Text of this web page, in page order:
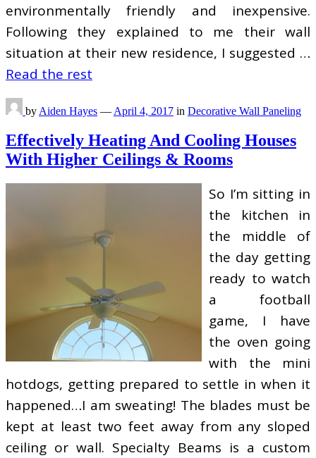
environmentally friendly and inexpensive.
Following they explained to me their wall
situation at their new residence, I suggested …
Read the rest
by Aiden Hayes — April 4, 2017 in Decorative Wall Paneling
Effectively Heating And Cooling Houses
With Higher Ceilings & Rooms
So I’m sitting in
the kitchen in
the middle of
the day getting
ready to watch
a football
game, I have
the oven going
with the mini
hotdogs, getting prepared to settle in when it
happened…I am sweating! The blades must be
kept at least two feet away from any sloped
ceiling or wall. Specialty Beams is a custom